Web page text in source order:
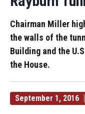
Chairman Miller
the walls of the
Building and the
the House.
September 1, 2016